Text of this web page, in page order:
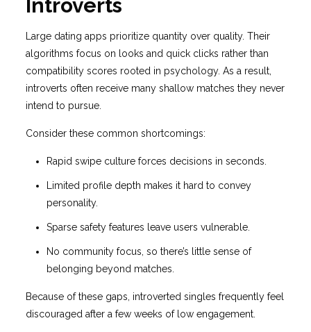
Introverts
Large dating apps prioritize quantity over quality. Their
algorithms focus on looks and quick clicks rather than
compatibility scores rooted in psychology. As a result,
introverts often receive many shallow matches they never
intend to pursue.
Consider these common shortcomings:
Rapid swipe culture forces decisions in seconds.
Limited profile depth makes it hard to convey
personality.
Sparse safety features leave users vulnerable.
No community focus, so there’s little sense of
belonging beyond matches.
Because of these gaps, introverted singles frequently feel
discouraged after a few weeks of low engagement.